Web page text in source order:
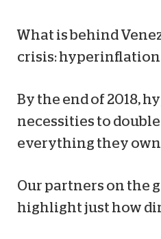
What is behind
crisis:
By the end of 2018,
necessities to
everything they own
Our partners on the
highlight just how